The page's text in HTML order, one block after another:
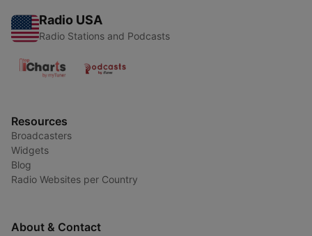
Radio USA
Radio Stations and Podcasts
Resources
Broadcasters
Widgets
Blog
Radio Websites per Country
About & Contact